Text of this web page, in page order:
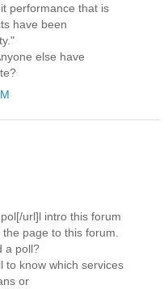
performance that is
have been
else have
url]l intro this forum
page to this forum.
a poll?
to know which services
or